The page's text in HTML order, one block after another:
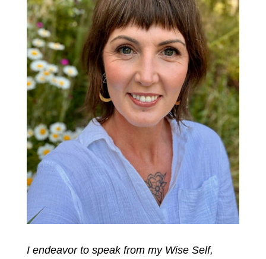
I endeavor to speak from my Wise Self,